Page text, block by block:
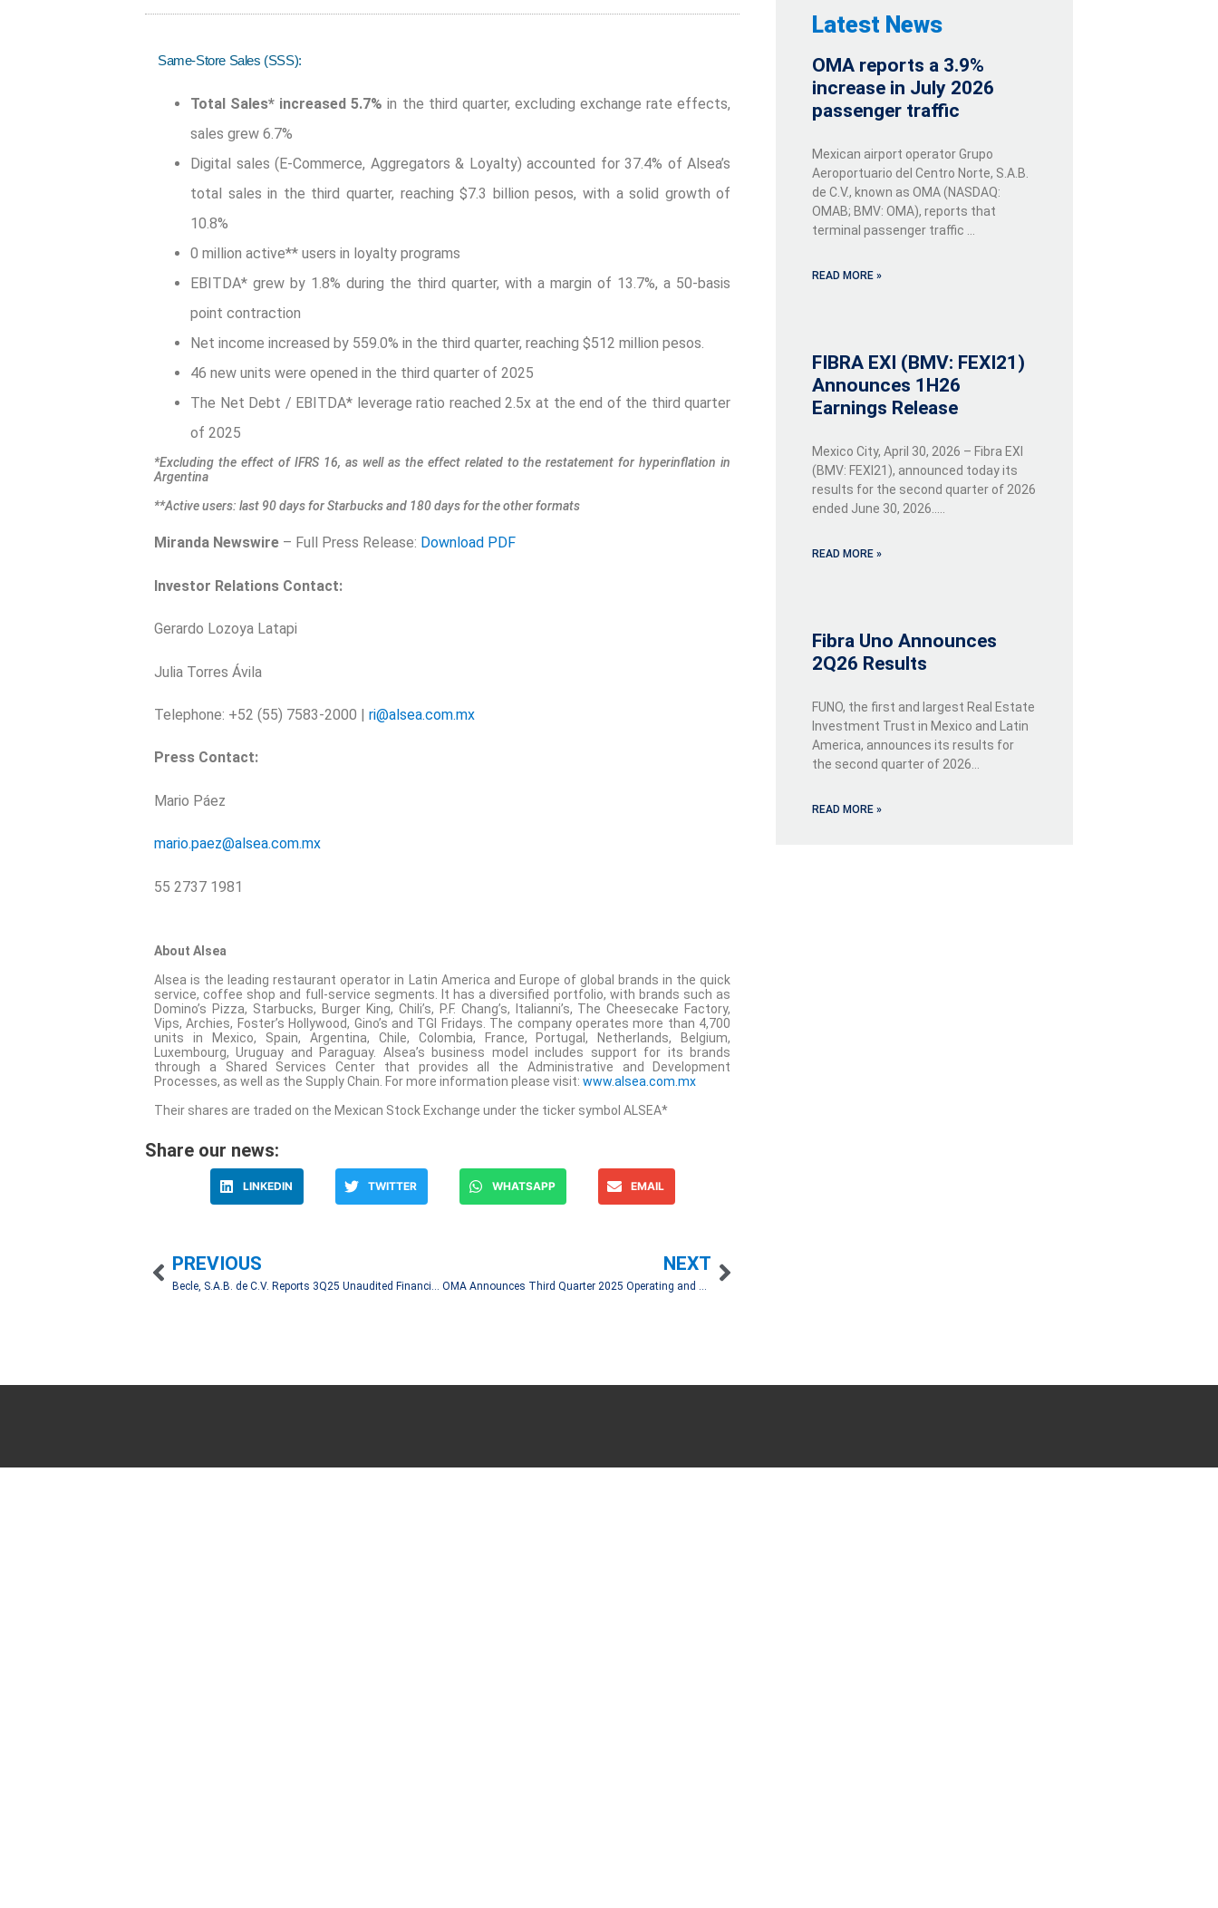
Same-Store Sales (SSS):
Total Sales* increased 5.7% in the third quarter, excluding exchange rate effects,
sales grew 6.7%
Digital sales (E-Commerce, Aggregators & Loyalty) accounted for 37.4% of Alsea’s
total sales in the third quarter, reaching $7.3 billion pesos, with a solid growth of
10.8%
0 million active** users in loyalty programs
EBITDA* grew by 1.8% during the third quarter, with a margin of 13.7%, a 50-basis
point contraction
Net income increased by 559.0% in the third quarter, reaching $512 million pesos.
46 new units were opened in the third quarter of 2025
The Net Debt / EBITDA* leverage ratio reached 2.5x at the end of the third quarter
of 2025
*Excluding the effect of IFRS 16, as well as the effect related to the restatement for hyperinflation in
Argentina
**Active users: last 90 days for Starbucks and 180 days for the other formats
Miranda Newswire – Full Press Release: Download PDF
Investor Relations Contact:
Gerardo Lozoya Latapi
Julia Torres Ávila
Telephone: +52 (55) 7583-2000 | ri@alsea.com.mx
Press Contact:
Mario Páez
mario.paez@alsea.com.mx
55 2737 1981
About Alsea
Alsea is the leading restaurant operator in Latin America and Europe of global brands in the quick
service, coffee shop and full-service segments. It has a diversified portfolio, with brands such as
Domino’s Pizza, Starbucks, Burger King, Chili’s, P.F. Chang’s, Italianni’s, The Cheesecake Factory,
Vips, Archies, Foster’s Hollywood, Gino’s and TGI Fridays. The company operates more than 4,700
units in Mexico, Spain, Argentina, Chile, Colombia, France, Portugal, Netherlands, Belgium,
Luxembourg, Uruguay and Paraguay. Alsea’s business model includes support for its brands
through a Shared Services Center that provides all the Administrative and Development
Processes, as well as the Supply Chain. For more information please visit: www.alsea.com.mx
Their shares are traded on the Mexican Stock Exchange under the ticker symbol ALSEA*
Share our news:
LINKEDIN TWITTER WHATSAPP EMAIL
PREVIOUS
Becle, S.A.B. de C.V. Reports 3Q25 Unaudited Financial Results
NEXT
OMA Announces Third Quarter 2025 Operating and Financial Results
Latest News
OMA reports a 3.9%
increase in July 2026
passenger traffic
Mexican airport operator Grupo
Aeroportuario del Centro Norte, S.A.B.
de C.V., known as OMA (NASDAQ:
OMAB; BMV: OMA), reports that
terminal passenger traffic …
READ MORE »
FIBRA EXI (BMV: FEXI21)
Announces 1H26
Earnings Release
Mexico City, April 30, 2026 – Fibra EXI
(BMV: FEXI21), announced today its
results for the second quarter of 2026
ended June 30, 2026…..
READ MORE »
Fibra Uno Announces
2Q26 Results
FUNO, the first and largest Real Estate
Investment Trust in Mexico and Latin
America, announces its results for
the second quarter of 2026…
READ MORE »